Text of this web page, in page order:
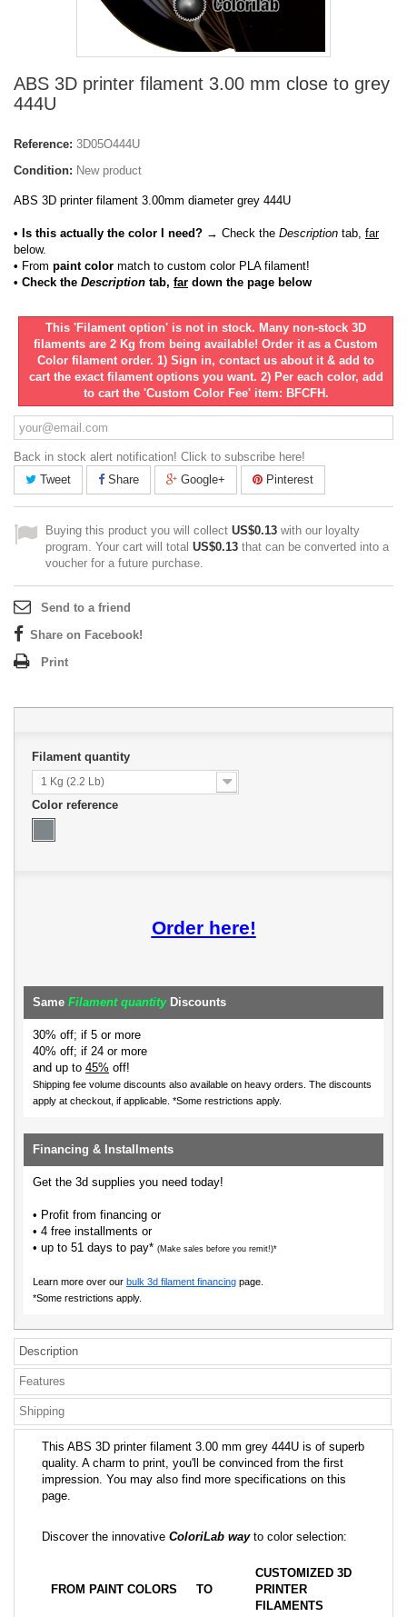
ABS 3D printer filament 3.00 mm close to grey
444U
Reference: 3D05O444U
Condition: New product
ABS 3D printer filament 3.00mm diameter grey 444U
• Is this actually the color I need? → Check the Description tab, far
below.
• From paint color match to custom color PLA filament!
• Check the Description tab, far down the page below
This 'Filament option' is not in stock. Many non-stock 3D
filaments are 2 Kg from being available! Order it as a Custom
Color filament order. 1) Sign in, contact us about it & add to
cart the exact filament options you want. 2) Per each color, add
to cart the 'Custom Color Fee' item: BFCFH.
Back in stock alert notification! Click to subscribe here!
Tweet
Share Google+ Pinterest
Buying this product you will collect US$0.13 with our loyalty
program. Your cart will total US$0.13 that can be converted into a
voucher for a future purchase.
Send to a friend
Share on Facebook!
Print
Filament quantity
1 Kg (2.2 Lb)
Color reference
Order here!
Same Filament quantityDiscounts
30% off; if 5 or more
40% off; if 24 or more
and up to 45% off!
Shipping fee volume discounts also available on heavy orders. The discounts
apply at checkout, if applicable. *Some restrictions apply.
Financing & Installments
Get the 3d supplies you need today!
• Profit from financing or
• 4 free installments or
• up to 51 days to pay* (Make sales before you remit!)*
Learn more over our bulk 3d filament financing page.
*Some restrictions apply.
Description
Features
Shipping
This ABS 3D printer filament 3.00 mm grey 444U is of superb
quality. A charm to print, you'll be convinced from the first
impression. You may also find more specifications on this
page.
Discover the innovative ColoriLab wayto color selection:
FROM PAINT COLORS TO
CUSTOMIZED 3D
PRINTER
FILAMENTS